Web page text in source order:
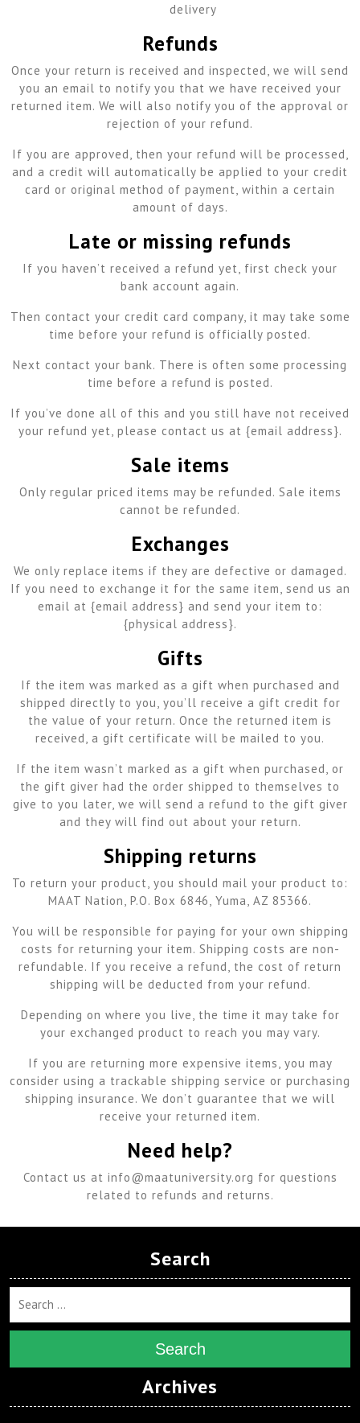
delivery
Refunds
Once your return is received and inspected, we will send
you an email to notify you that we have received your
returned item. We will also notify you of the approval or
rejection of your refund.
If you are approved, then your refund will be processed,
and a credit will automatically be applied to your credit
card or original method of payment, within a certain
amount of days.
Late or missing refunds
If you haven’t received a refund yet, first check your
bank account again.
Then contact your credit card company, it may take some
time before your refund is officially posted.
Next contact your bank. There is often some processing
time before a refund is posted.
If you’ve done all of this and you still have not received
your refund yet, please contact us at {email address}.
Sale items
Only regular priced items may be refunded. Sale items
cannot be refunded.
Exchanges
We only replace items if they are defective or damaged.
If you need to exchange it for the same item, send us an
email at {email address} and send your item to:
{physical address}.
Gifts
If the item was marked as a gift when purchased and
shipped directly to you, you’ll receive a gift credit for
the value of your return. Once the returned item is
received, a gift certificate will be mailed to you.
If the item wasn’t marked as a gift when purchased, or
the gift giver had the order shipped to themselves to
give to you later, we will send a refund to the gift giver
and they will find out about your return.
Shipping returns
To return your product, you should mail your product to:
MAAT Nation, P.O. Box 6846, Yuma, AZ 85366.
You will be responsible for paying for your own shipping
costs for returning your item. Shipping costs are non-
refundable. If you receive a refund, the cost of return
shipping will be deducted from your refund.
Depending on where you live, the time it may take for
your exchanged product to reach you may vary.
If you are returning more expensive items, you may
consider using a trackable shipping service or purchasing
shipping insurance. We don’t guarantee that we will
receive your returned item.
Need help?
Contact us at info@maatuniversity.org for questions
related to refunds and returns.
Search
Search
Archives